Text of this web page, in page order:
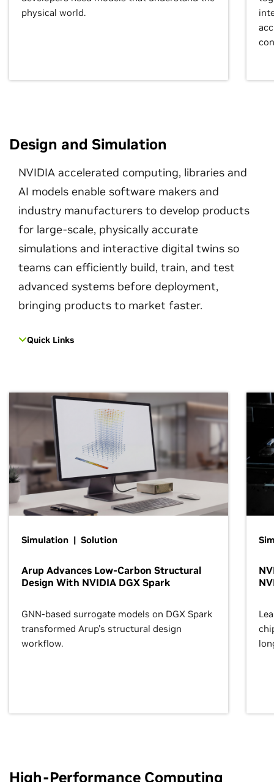
physical world.
Design and Simulation
NVIDIA accelerated computing, libraries and
AI models enable software makers and
industry manufacturers to develop products
for large-scale, physically accurate
simulations and interactive digital twins so
teams can efficiently build, train, and test
advanced systems before deployment,
bringing products to market faster.
Quick Links
Simulation | Solution
Arup Advances Low-Carbon Structural
Design With NVIDIA DGX Spark
GNN-based surrogate models on DGX Spark
transformed Arup’s structural design
workflow.
High-Performance Computing